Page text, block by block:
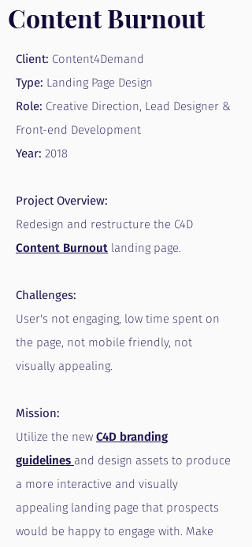
Content Burnout
Client: Content4Demand
Type: Landing Page Design
Role: Creative Direction, Lead Designer &
Front-end Development
Year: 2018
Project Overview:
Redesign and restructure the C4D
Content Burnout landing page.
Challenges:
User's not engaging, low time spent on
the page, not mobile friendly, not
visually appealing.
Mission:
Utilize the new C4D branding
guidelines and design assets to produce
a more interactive and visually
appealing landing page that prospects
would be happy to engage with. Make